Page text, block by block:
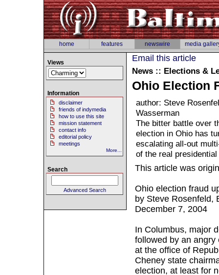
home features newswire media
Email this article
News :: Elections &
Ohio Election
author: Steve
Wasserman
The bitter battle over
election in Ohio has
escalating all-out
of the real
This article was
Ohio election fraud
by Steve Rosenfeld,
December 7, 2004
In Columbus, major
followed by an
at the office of
Cheney state
election, at least for
Views
Information
disclaimer
friends of indymedia
how to use this site
mission statement
contact info
editorial policy
meetings
More...
Search
Advanced Search